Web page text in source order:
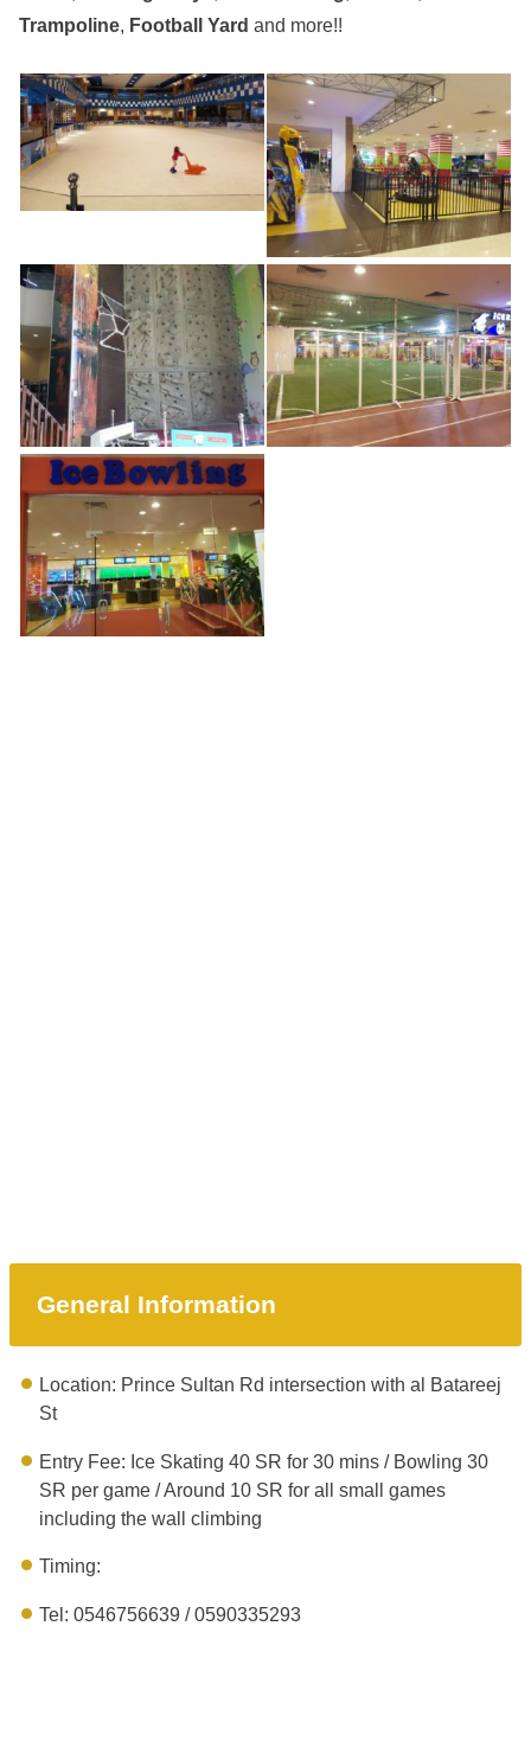
Trampoline, Football Yard and more!!
General Information
Location: Prince Sultan Rd intersection with al Batareej
St
Entry Fee: Ice Skating 40 SR for 30 mins / Bowling 30
SR per game / Around 10 SR for all small games
including the wall climbing
Timing:
Tel: 0546756639‬ / 0590335293